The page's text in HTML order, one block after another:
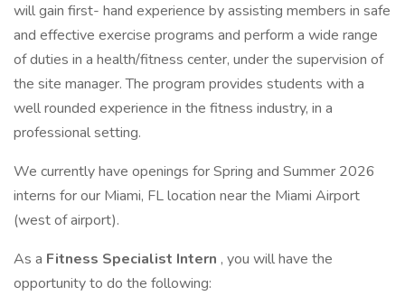
will gain first- hand experience by assisting members in safe
and effective exercise programs and perform a wide range
of duties in a health/fitness center, under the supervision of
the site manager. The program provides students with a
well rounded experience in the fitness industry, in a
professional setting.
We currently have openings for Spring and Summer 2026
interns for our Miami, FL location near the Miami Airport
(west of airport).
As a Fitness Specialist Intern , you will have the
opportunity to do the following: